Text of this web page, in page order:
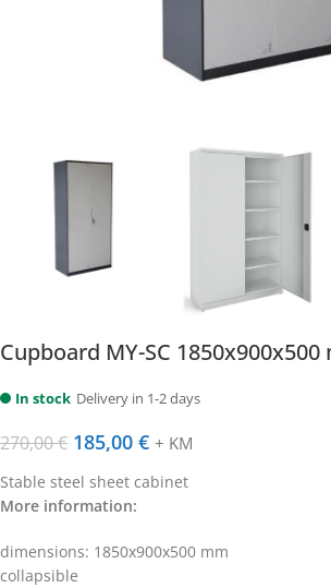
Cupboard MY-SC
In stock Delivery in 1-2 days
270,00€ 185,00 € + KM
Stable steel sheet cabinet
More information:
dimensions: 1850x900x500 mm
collapsible